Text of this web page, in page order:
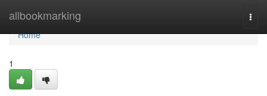
allbookmarking
Home
Home
1